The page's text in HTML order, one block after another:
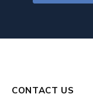
CONTACT US